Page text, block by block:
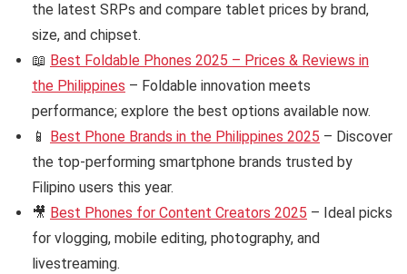
the latest SRPs and compare tablet prices by brand,
size, and chipset.
📖 Best Foldable Phones 2025 – Prices & Reviews in
the Philippines – Foldable innovation meets
performance; explore the best options available now.
📱
Best Phone Brands in the Philippines 2025 – Discover
the top-performing smartphone brands trusted by
Filipino users this year.
🎥 Best Phones for Content Creators 2025 – Ideal picks
for vlogging, mobile editing, photography, and
livestreaming.